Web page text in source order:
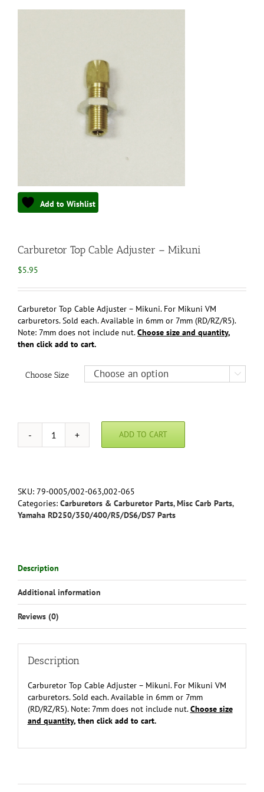
Add to Wishlist
Carburetor Top Cable Adjuster – Mikuni
$5.95
Carburetor Top Cable Adjuster – Mikuni. For Mikuni VM
carburetors. Sold each. Available in 6mm or 7mm (RD/RZ/R5).
Note: 7mm does not include nut.Choose size and quantity,
then click add to cart.
Choose Size 
Carburetor
-
Mikuni
quantity
ADD TO CART
SKU: 79-0005/002-063,002-065
Categories: Carburetors & Carburetor Parts,Misc Carb Parts,
Yamaha RD250/350/400/R5/DS6/DS7 Parts
Description
Additional information
Reviews (0)
Description
Carburetor Top Cable Adjuster – Mikuni. For Mikuni VM
carburetors. Sold each. Available in 6mm or 7mm
(RD/RZ/R5). Note: 7mm does not include nut.Choose size
and quantity, then click add to cart.